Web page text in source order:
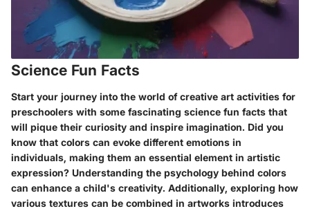
Science Fun Facts
Start your journey into the world of creative art activities for
preschoolers with some fascinating science fun facts that
will pique their curiosity and inspire imagination. Did you
know that colors can evoke different emotions in
individuals, making them an essential element in artistic
expression? Understanding the psychology behind colors
can enhance a child's creativity. Additionally, exploring how
various textures can be combined in artworks introduces